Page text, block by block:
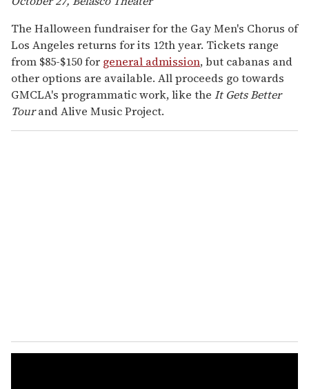
The Halloween fundraiser for the Gay Men's Chorus of
Los Angeles returns for its 12th year. Tickets range
from $85-$150 for general admission, but cabanas and
other options are available. All proceeds go towards
GMCLA's programmatic work, like the It Gets Better
Tourand Alive Music Project.